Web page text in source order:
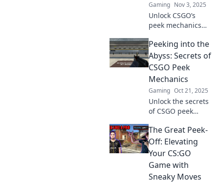
Gaming Nov 3, 2025
Unlock CSGO’s
peek mechanics
upper hand!
Master the art of
surprise and
outsmart your
enemies with
expert strategies.
Peeking into the
Abyss: Secrets of
CSGO Peek
Mechanics
Gaming Oct 21, 2025
Unlock the secrets
of CSGO peek
Mastering these
tips will give you
the edge in every
battle. Don't miss
out!
The Great Peek-
Off: Elevating
Your CS:GO
Game with
Sneaky Moves